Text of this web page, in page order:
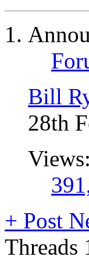
Bill
28th
Views:
+ Post
Threads